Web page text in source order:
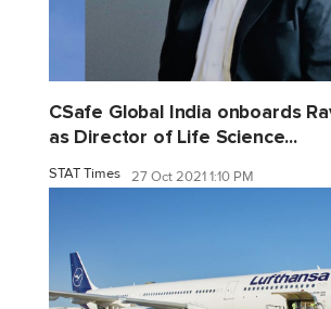
CSafe Global India onboards
as Director of Life Science...
STAT Times 27 Oct 2021 1:10 PM